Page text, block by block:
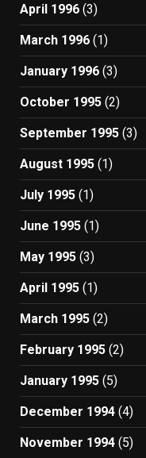
April 1996 (3)
March 1996 (1)
January 1996 (3)
October 1995 (2)
September 1995 (3)
August 1995 (1)
July 1995 (1)
June 1995 (1)
May 1995 (3)
April 1995 (1)
March 1995 (2)
February 1995 (2)
January 1995 (5)
December 1994 (4)
November 1994 (5)